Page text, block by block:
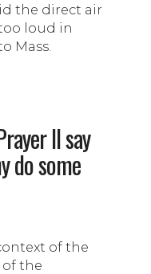
the direct air
loud in
Mass.
II say
do some
of the
of the